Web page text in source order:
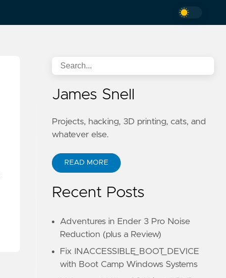
James Snell
Projects, hacking, 3D printing, cats, and
whatever else.
READ MORE
Recent Posts
Adventures in Ender 3 Pro Noise
Reduction (plus a Review)
Fix INACCESSIBLE_BOOT_DEVICE
with Boot Camp Windows Systems